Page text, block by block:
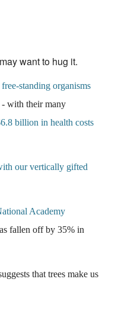
want to hug it.
standing organisms
- with their many
billion in health costs
our vertically gifted
Academy
fallen off by 35% in
that trees make us